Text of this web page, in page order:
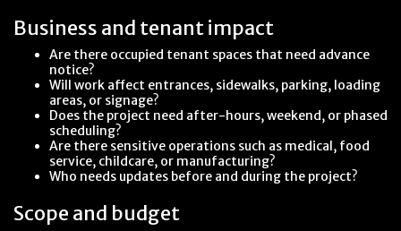
Business and tenant impact
Are there occupied tenant spaces that need advance
notice?
Will work affect entrances, sidewalks, parking, loading
areas, or signage?
Does the project need after-hours, weekend, or phased
scheduling?
Are there sensitive operations such as medical, food
service, childcare, or manufacturing?
Who needs updates before and during the project?
Scope and budget